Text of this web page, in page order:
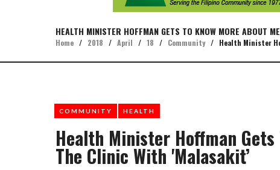
HEALTH MINISTER HOFFMAN GETS TO KNOW MORE ABOUT
Home / 2018 / April / 18 / Community / Health Minister
Health Minister Hoffman
The Clinic With 'malasakit’
COMMUNITY HEALTH